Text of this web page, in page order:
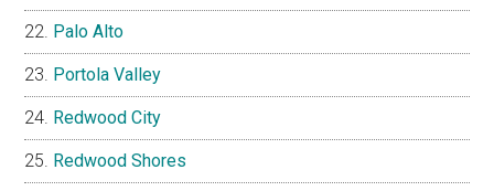
Palo Alto
Portola Valley
Redwood City
Redwood Shores